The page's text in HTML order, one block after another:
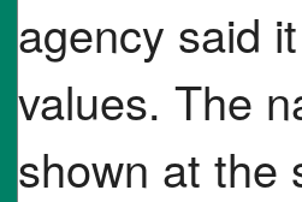
agency said
values. The
shown at the